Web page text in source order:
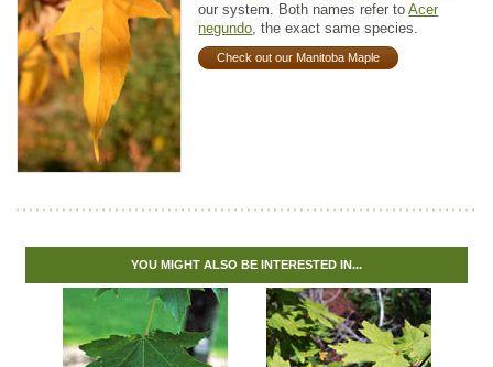
our system. Both names refer toAcer
negundo, the exact same species.
Check out our Manitoba Maple
YOU MIGHT ALSO BE INTERESTED IN...